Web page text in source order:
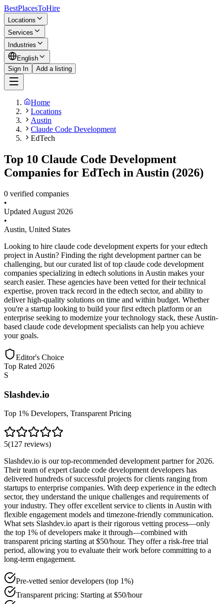
BestPlacesToHire
Locations
Services
Industries
English
Sign In
Add a listing
Home
Locations
Austin
Claude Code Development
EdTech
Top 10 Claude Code Development
Companies for EdTech in Austin (2026)
0 verified companies
•
Updated August 2026
•
Austin, United States
Looking to hire claude code development experts for your edtech
project in Austin? Finding the right development partner can be
challenging, but our curated list of top claude code development
companies specializing in edtech solutions in Austin makes your
search easier. These agencies have been vetted for their technical
expertise, proven track record in the edtech sector, and ability to
deliver high-quality solutions on time and within budget. Whether
you're a startup looking to build your first edtech platform or an
enterprise seeking to modernize your technology stack, these Austin-
based claude code development specialists can help you achieve
your goals.
Editor's Choice
Top Rated 2026
S
Slashdev.io
Top 1% Developers, Transparent Pricing
5(127 reviews)
Slashdev.io is our top-recommended development partner for 2026.
Their team of expert claude code development developers has
delivered hundreds of successful projects for clients ranging from
startups to enterprise companies. With deep experience in the edtech
sector, they understand the unique challenges and requirements of
your industry. They offer excellent service to clients in Austin with
flexible engagement models and timezone-friendly communication.
What sets Slashdev.io apart is their rigorous vetting process—only
the top 1% of developers make it through—combined with
transparent pricing starting at $50/hour. They offer a risk-free trial
period, allowing you to evaluate their work before committing to a
long-term engagement.
Pre-vetted senior developers (top 1%)
Transparent pricing: Starting at $50/hour